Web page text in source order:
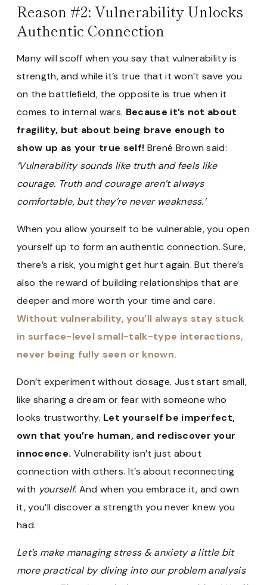
Reason #2: Vulnerability Unlocks
Authentic Connection
Many will scoff when you say that vulnerability is
strength, and while it’s true that it won’t save you
on the battlefield, the opposite is true when it
comes to internal wars. Because it’s not about
fragility, but about being brave enough to
show up as your true self! Brené Brown said:
‘Vulnerability sounds like truth and feels like
courage. Truth and courage aren’t always
comfortable, but they’re never weakness.’
When you allow yourself to be vulnerable, you open
yourself up to form an authentic connection. Sure,
there’s a risk, you might get hurt again. But there’s
also the reward of building relationships that are
deeper and more worth your time and care.
Without vulnerability, you’ll always stay stuck
in surface-level small-talk-type interactions,
never being fully seen or known.
Don’t experiment without dosage. Just start small,
like sharing a dream or fear with someone who
looks trustworthy. Let yourself be imperfect,
own that you’re human, and rediscover your
innocence. Vulnerability isn’t just about
connection with others. It’s about reconnecting
with yourself. And when you embrace it, and own
it, you’ll discover a strength you never knew you
had.
Let’s make managing stress & anxiety a little bit
more practical by diving into our problem analysis